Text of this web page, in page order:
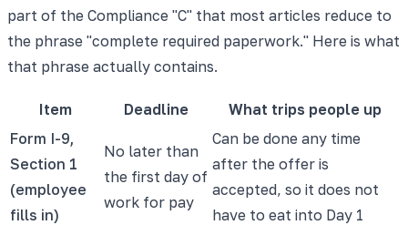
part of the Compliance "C" that most articles reduce to
the phrase "complete required paperwork." Here is what
that phrase actually contains.
Item Deadline
What trips people up
Form I-9,
Section 1
(employee
fills in)
No later than
the first day of
work for pay
Can be done any time
after the offer is
accepted, so it does not
have to eat into Day 1